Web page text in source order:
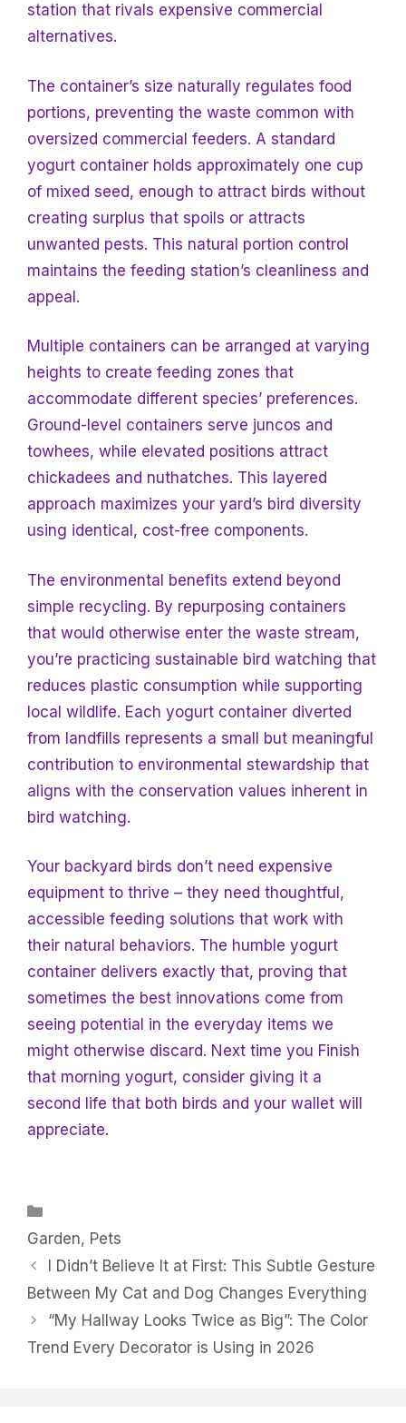
station that rivals expensive commercial
alternatives.
The container’s size naturally regulates food
portions, preventing the waste common with
oversized commercial feeders. A standard
yogurt container holds approximately one cup
of mixed seed, enough to attract birds without
creating surplus that spoils or attracts
unwanted pests. This natural portion control
maintains the feeding station’s cleanliness and
appeal.
Multiple containers can be arranged at varying
heights to create feeding zones that
accommodate different species’ preferences.
Ground-level containers serve juncos and
towhees, while elevated positions attract
chickadees and nuthatches. This layered
approach maximizes your yard’s bird diversity
using identical, cost-free components.
The environmental benefits extend beyond
simple recycling. By repurposing containers
that would otherwise enter the waste stream,
you’re practicing sustainable bird watching that
reduces plastic consumption while supporting
local wildlife. Each yogurt container diverted
from landfills represents a small but meaningful
contribution to environmental stewardship that
aligns with the conservation values inherent in
bird watching.
Your backyard birds don’t need expensive
equipment to thrive – they need thoughtful,
accessible feeding solutions that work with
their natural behaviors. The humble yogurt
container delivers exactly that, proving that
sometimes the best innovations come from
seeing potential in the everyday items we
might otherwise discard. Next time you Finish
that morning yogurt, consider giving it a
second life that both birds and your wallet will
appreciate.
Garden, Pets
I Didn’t Believe It at First: This Subtle Gesture
Between My Cat and Dog Changes Everything
“My Hallway Looks Twice as Big”: The Color
Trend Every Decorator is Using in 2026